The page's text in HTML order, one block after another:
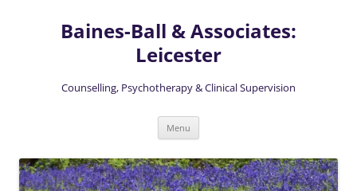
Baines-Ball & Associates:
Leicester
Counselling, Psychotherapy & Clinical Supervision
Menu